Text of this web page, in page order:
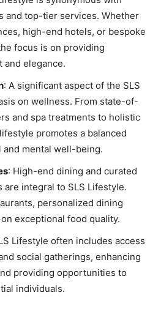
and top-tier services. Whether
high-end hotels, or bespoke
focus is on providing
and elegance.
: A significant aspect of the SLS
on wellness. From state-of-
and spa treatments to holistic
promotes a balanced
and mental well-being.
: High-end dining and curated
integral to SLS Lifestyle.
personalized dining
exceptional food quality.
Lifestyle often includes access
social gatherings, enhancing
providing opportunities to
individuals.